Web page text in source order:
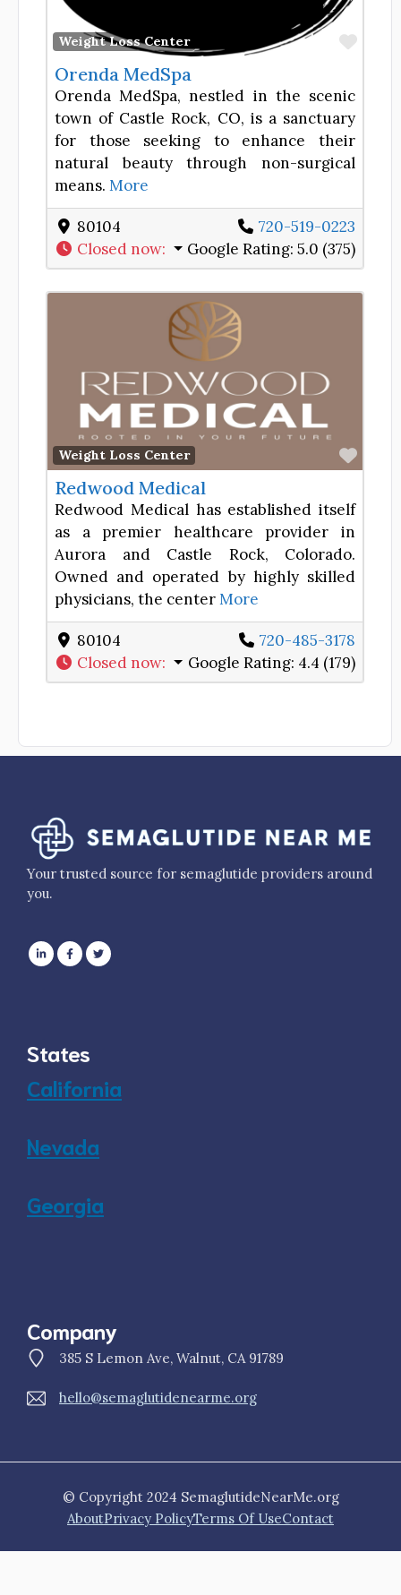
Weight Loss Center
Orenda MedSpa
Orenda MedSpa, nestled in the scenic
town of Castle Rock, CO, is a sanctuary
for those seeking to enhance their
natural beauty through non-surgical
means. More
80104
720-519-0223
Closed now: Google Rating: 5.0 (375)
Weight Loss Center
Redwood Medical
Redwood Medical has established itself
as a premier healthcare provider in
Aurora and Castle Rock, Colorado.
Owned and operated by highly skilled
physicians, the centerMore
80104
720-485-3178
Closed now: Google Rating: 4.4 (179)
Your trusted source for semaglutide providers around
you.
States
California
Nevada
Georgia
Company
385 S Lemon Ave, Walnut, CA 91789
hello@semaglutidenearme.org
© Copyright 2024 SemaglutideNearMe.org
AboutPrivacy PolicyTerms Of UseContact